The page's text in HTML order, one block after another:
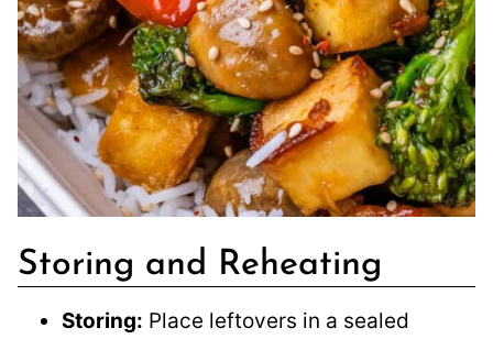
Storing and Reheating
Storing: Place leftovers in a sealed